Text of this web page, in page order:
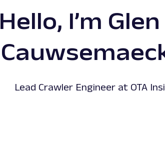
Hello, I’m
Lead Crawler Engineer at OTA